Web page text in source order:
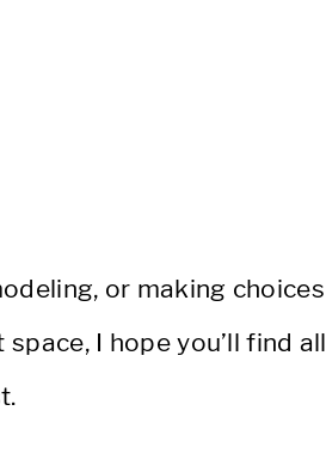
or making choices
I hope you’ll find all